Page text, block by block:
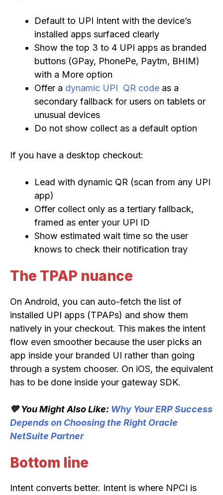
Default to UPI Intent with the device’s
installed apps surfaced clearly
Show the top 3 to 4 UPI apps as branded
buttons (GPay, PhonePe, Paytm, BHIM)
with a More option
Offer a dynamic UPI QR code as a
secondary fallback for users on tablets or
unusual devices
Do not show collect as a default option
If you have a desktop checkout:
Lead with dynamic QR (scan from any UPI
app)
Offer collect only as a tertiary fallback,
framed as enter your UPI ID
Show estimated wait time so the user
knows to check their notification tray
The TPAP nuance
On Android, you can auto-fetch the list of
installed UPI apps (TPAPs) and show them
natively in your checkout. This makes the intent
flow even smoother because the user picks an
app inside your branded UI rather than going
through a system chooser. On iOS, the equivalent
has to be done inside your gateway SDK.
💚 You Might Also Like: Why Your ERP Success
Depends on Choosing the Right Oracle
NetSuite Partner
Bottom line
Intent converts better. Intent is where NPCI is